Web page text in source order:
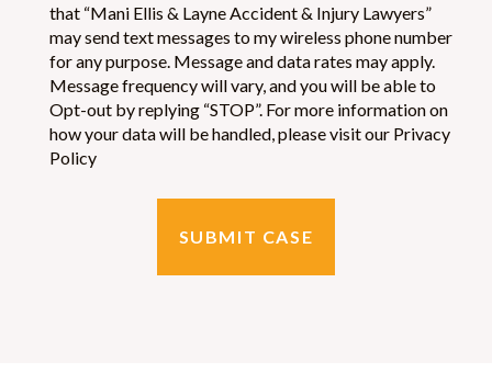
that “Mani Ellis & Layne Accident & Injury Lawyers”
may send text messages to my wireless phone number
for any purpose. Message and data rates may apply.
Message frequency will vary, and you will be able to
Opt-out by replying “STOP”. For more information on
how your data will be handled, please visit our Privacy
Policy